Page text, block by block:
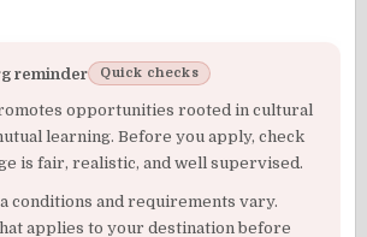
reminder Quick checks
opportunities rooted in cultural
learning. Before you apply, check
is fair, realistic, and well supervised.
conditions and requirements vary.
applies to your destination before